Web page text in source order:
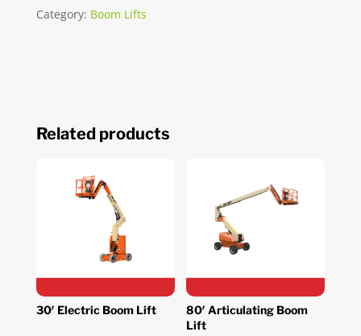
Category: Boom Lifts
Related products
30′ Electric Boom Lift
80′ Articulating Boom
Lift